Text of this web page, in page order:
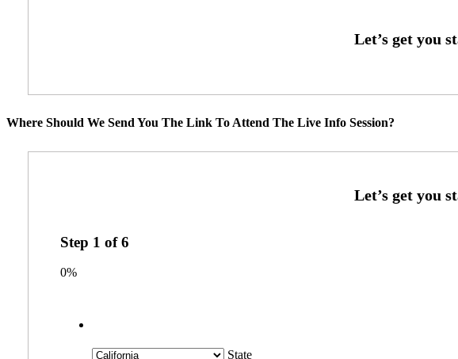
Where Should We Send You The Link To Attend The Live Info Session?
Step 1 of6
0%
State